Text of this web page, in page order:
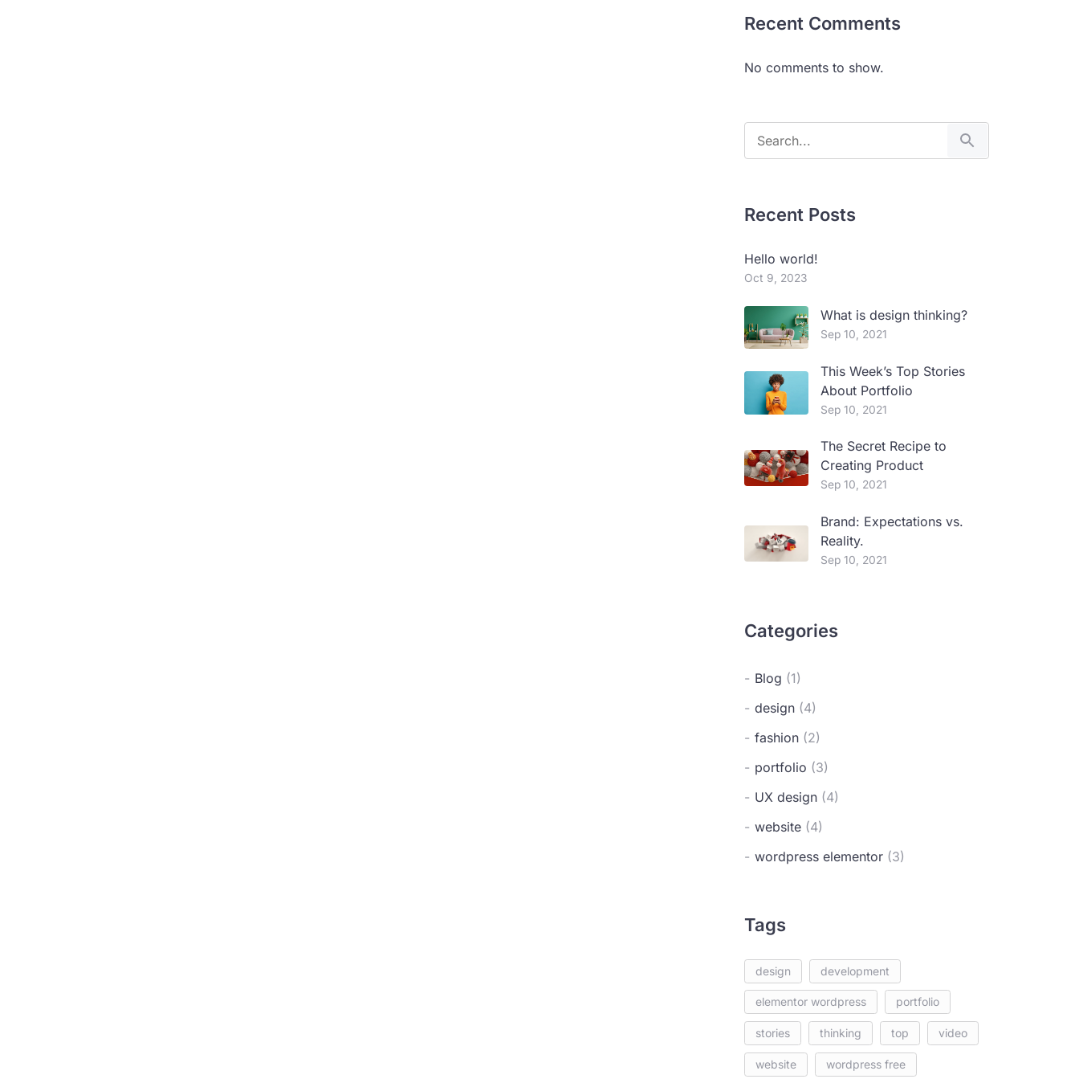
Recent Comments
No comments to show.
Recent Posts
Hello world!
Oct 9, 2023
What is design thinking?
Sep 10, 2021
This Week’s Top Stories
About Portfolio
Sep 10, 2021
The Secret Recipe to
Creating Product
Sep 10, 2021
Brand: Expectations vs.
Reality.
Sep 10, 2021
Categories
Blog (1)
design(4)
fashion(2)
portfolio (3)
UX design(4)
website(4)
wordpress elementor(3)
Tags
design development
elementor wordpress portfolio
stories thinking top video
website wordpress free